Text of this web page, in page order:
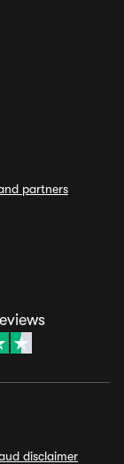
partners
disclaimer